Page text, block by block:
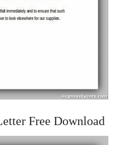
Free Download